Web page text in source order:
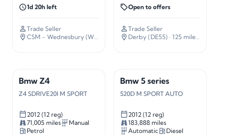
1d 20h left
Trade Seller
· 109 miles away
Open to offers
Trade Seller
Derby (DE55) · 125 miles away
Bmw Z4
Z4 SDRIVE20I M SPORT
2012 (12 reg)
71,005 miles
Manual
Petrol
Bmw 5 series
520D M SPORT AUTO
2012 (12 reg)
183,888 miles
Automatic
Diesel